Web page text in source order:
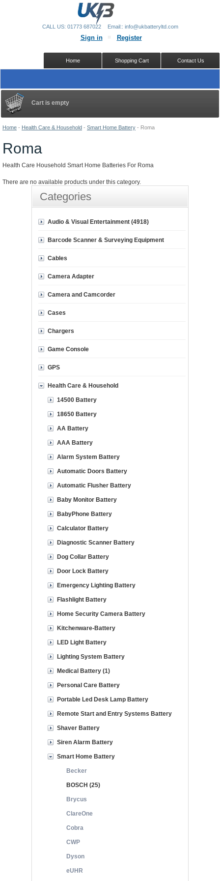
Home - Health Care & Household - Smart Home Battery - Roma
Roma
Health Care Household Smart Home Batteries For Roma
There are no available products under this category.
Cart is empty
Categories
Audio & Visual Entertainment (4918)
Barcode Scanner & Surveying Equipment
Cables
Camera Adapter
Camera and Camcorder
Cases
Chargers
Game Console
GPS
Health Care & Household
14500 Battery
18650 Battery
AA Battery
AAA Battery
Alarm System Battery
Automatic Doors Battery
Automatic Flusher Battery
Baby Monitor Battery
BabyPhone Battery
Calculator Battery
Diagnostic Scanner Battery
Dog Collar Battery
Door Lock Battery
Emergency Lighting Battery
Flashlight Battery
Home Security Camera Battery
Kitchenware-Battery
LED Light Battery
Lighting System Battery
Medical Battery (1)
Personal Care Battery
Portable Led Desk Lamp Battery
Remote Start and Entry Systems Battery
Shaver Battery
Siren Alarm Battery
Smart Home Battery
Becker
BOSCH (25)
Brycus
ClareOne
Cobra
CWP
Dyson
eUHR
Sign in Register
Contact Us
Shopping Cart
Home
CALL US: 01773 687022 Email:: info@ukbatteryltd.com